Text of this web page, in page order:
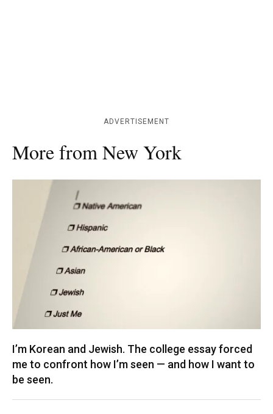
ADVERTISEMENT
More from New York
I’m Korean and Jewish. The college essay forced
me to confront how I’m seen — and how I want to
be seen.